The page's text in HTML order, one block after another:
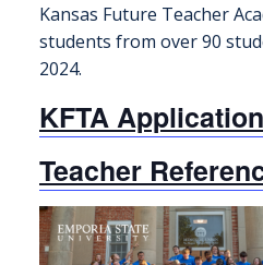
Kansas Future Teacher
students from over 90
2024.
KFTA Application
Teacher